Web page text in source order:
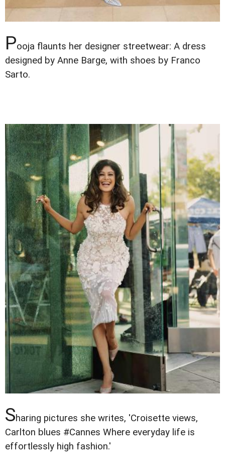
Pooja flaunts her designer streetwear: A dress
designed by Anne Barge, with shoes by Franco
Sarto.
Sharing pictures she writes, 'Croisette views,
Carlton blues #Cannes Where everyday life is
effortlessly high fashion.'